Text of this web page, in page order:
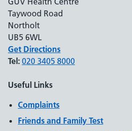
Taywood Road
Northolt
UB5 6WL
Get Directions
Tel: 020 3405 8000
Useful Links
Complaints
Friends and Family Test